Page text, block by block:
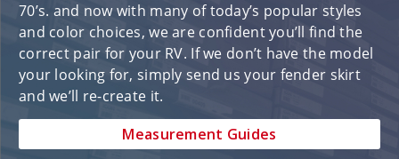
70’s. and now with many of today’s popular styles
and color choices, we are confident you’ll find the
correct pair for your RV. If we don’t have the model
your looking for, simply send us your fender skirt
and we’ll re-create it.
Measurement Guides